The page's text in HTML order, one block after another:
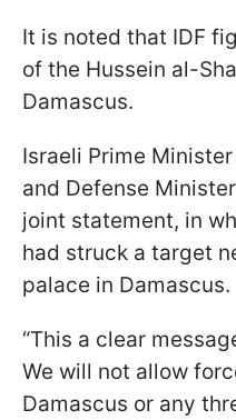
It is noted that IDF
of the Hussein al-
Damascus.
Israeli Prime
and Defense
joint statement, in
had struck a target
palace in Damascus.
“This a clear
We will not allow
Damascus or any